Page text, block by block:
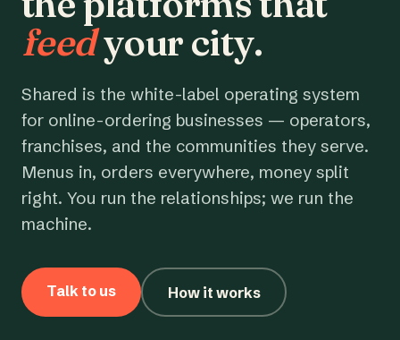
feedyour city.
Shared is the white-label operating system
for online-ordering businesses — operators,
franchises, and the communities they serve.
Menus in, orders everywhere, money split
right. You run the relationships; we run the
machine.
Talk to us How it works